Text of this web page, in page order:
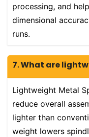
processing, and
dimensional
runs.
7. What are
Lightweight Metal
reduce overall
lighter than
weight lowers